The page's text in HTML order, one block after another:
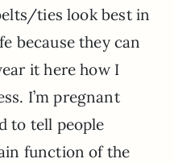
ties look best in
because they can
it here how I
I’m pregnant
to tell people
function of the